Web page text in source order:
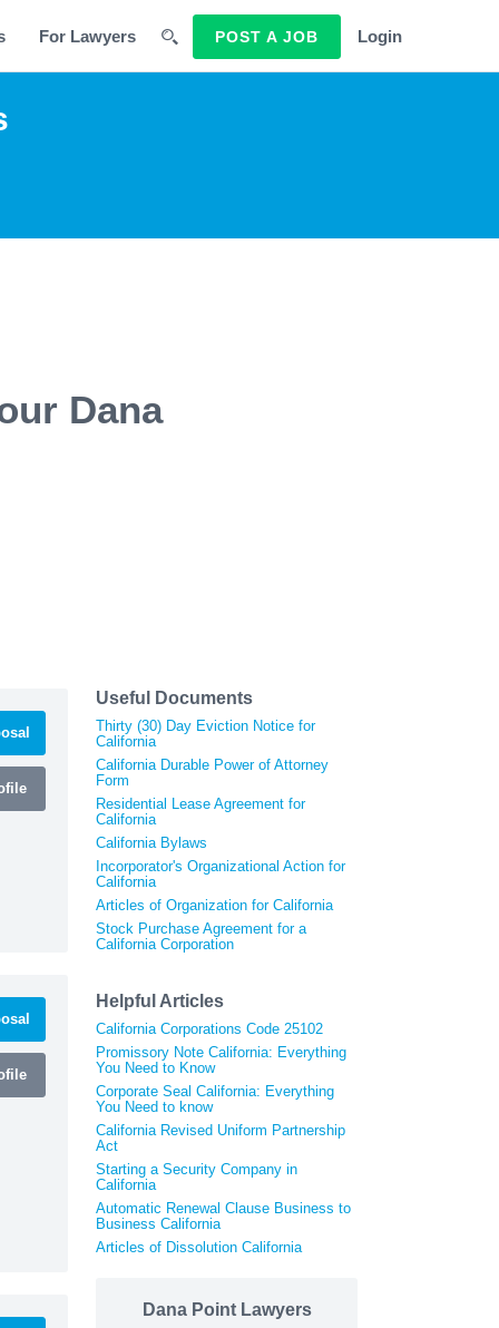
For Lawyers POST A JOB Login
Dana
Useful Documents
Thirty (30) Day Eviction Notice for
California
California Durable Power of Attorney
Form
Residential Lease Agreement for
California
California Bylaws
Incorporator's Organizational Action for
California
Articles of Organization for California
Stock Purchase Agreement for a
California Corporation
Helpful Articles
California Corporations Code 25102
Promissory Note California: Everything
You Need to Know
Corporate Seal California: Everything
You Need to know
California Revised Uniform Partnership
Act
Starting a Security Company in
California
Automatic Renewal Clause Business to
Business California
Articles of Dissolution California
Dana Point Lawyers